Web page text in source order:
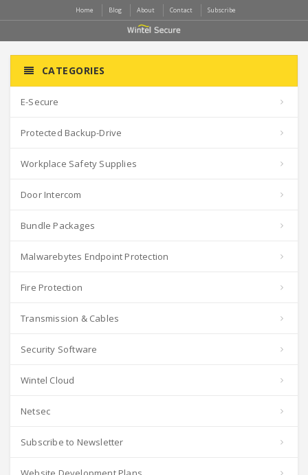
Home Blog About Contact Subscribe
CATEGORIES
E-Secure
Protected Backup-Drive
Workplace Safety Supplies
Door Intercom
Bundle Packages
Malwarebytes Endpoint Protection
Fire Protection
Transmission & Cables
Security Software
Wintel Cloud
Netsec
Subscribe to Newsletter